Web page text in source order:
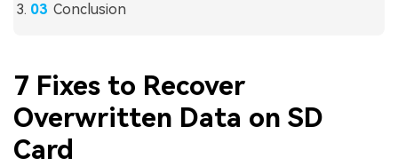
Conclusion
7 Fixes to Recover
Overwritten Data on SD
Card